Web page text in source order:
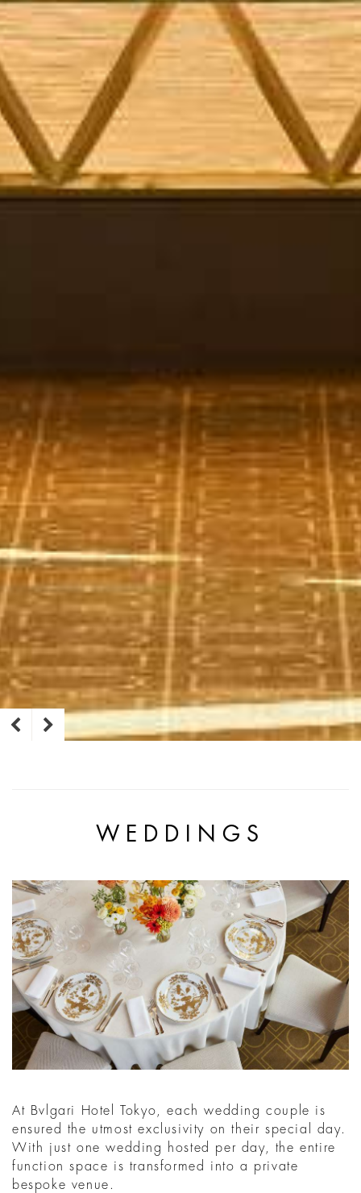
WEDDINGS
At Bvlgari Hotel Tokyo, each wedding couple is
ensured the utmost exclusivity on their special day.
With just one wedding hosted per day, the entire
function space is transformed into a private
bespoke venue.